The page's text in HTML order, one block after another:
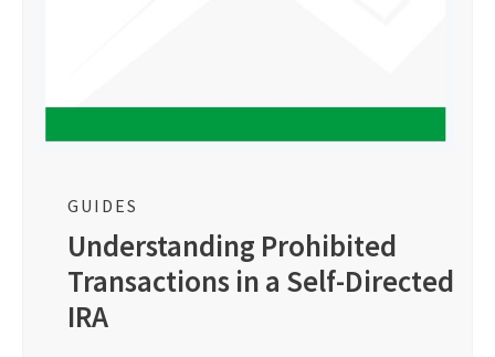
GUIDES
Understanding Prohibited
Transactions in a Self-Directed
IRA